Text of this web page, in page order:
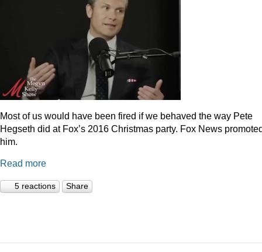
Most of us would have been fired if we behaved the way Pete
Hegseth did at Fox’s 2016 Christmas party. Fox News
him.
Read more
5 reactions Share